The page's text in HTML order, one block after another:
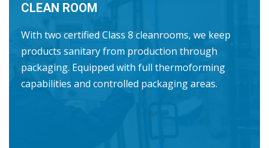
CLEAN ROOM
With two certified Class 8 cleanrooms, we keep
products sanitary from production through
packaging. Equipped with full thermoforming
capabilities and controlled packaging areas.